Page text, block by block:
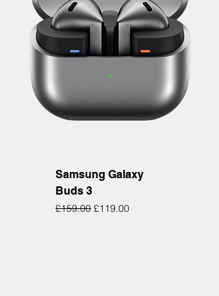
Samsung Galaxy
Buds 3
Regular Price
£159.00 Sale Price
£119.00